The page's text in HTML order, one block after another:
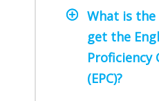
What is
get the
Proficiency
(EPC)?